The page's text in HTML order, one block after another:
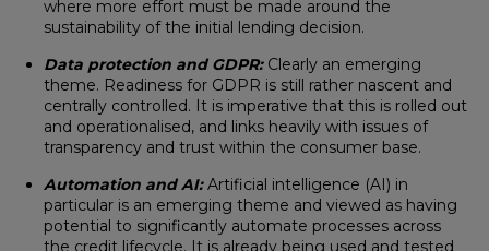
where more effort must be made around the
sustainability of the initial lending decision.
Data protection and GDPR:Clearly an emerging
theme. Readiness for GDPR is still rather nascent and
centrally controlled. It is imperative that this is rolled out
and operationalised, and links heavily with issues of
transparency and trust within the consumer base.
Automation and AI:Artificial intelligence (AI) in
particular is an emerging theme and viewed as having
potential to significantly automate processes across
the credit lifecycle. It is already being used and tested